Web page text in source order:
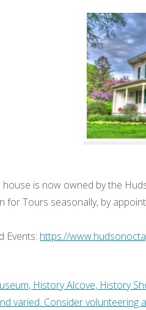
house is now owned by the
for Tours seasonally, by
Events: https://
History Alcove, History
varied. Consider volunteering